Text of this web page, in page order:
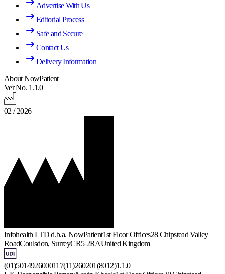
Advertise With Us
Editorial Process
Safe and Secure
Contact Us
Delivery Information
About NowPatient
Ver No. 1.1.0
02 / 2026
Infohealth LTD d.b.a. NowPatient1st Floor Offices28 Chipstead Valley
RoadCoulsdon, SurreyCR5 2RAUnited Kingdom
(01)5014926000117(11)260201(8012)1.1.0